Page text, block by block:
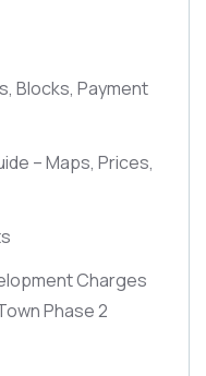
Blocks, Payment
– Maps, Prices,
Charges
Phase 2